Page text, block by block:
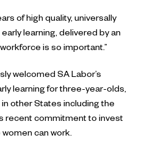
of high quality, universally
learning, delivered by an
is so important.”
welcomed SA Labor’s
learning for three-year-olds,
other States including the
recent commitment to invest
can work.